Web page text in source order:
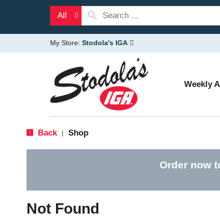
All
My Store: Stodola's IGA
Weekly
Back Shop
Order now
Not Found